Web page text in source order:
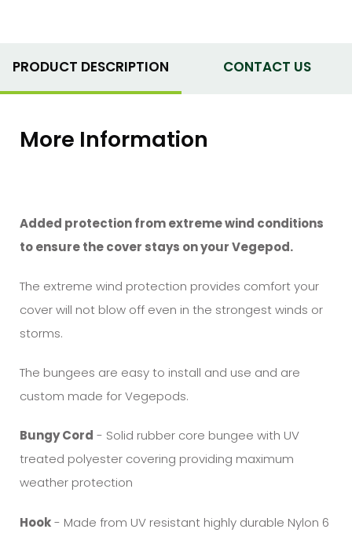
PRODUCT DESCRIPTION CONTACT US
More Information
Added protection from extreme wind conditions
to ensure the cover stays on your Vegepod.
The extreme wind protection provides comfort your
cover will not blow off even in the strongest winds or
storms.
The bungees are easy to install and use and are
custom made for Vegepods.
Bungy Cord - Solid rubber core bungee with UV
treated polyester covering providing maximum
weather protection
Hook- Made from UV resistant highly durable Nylon 6